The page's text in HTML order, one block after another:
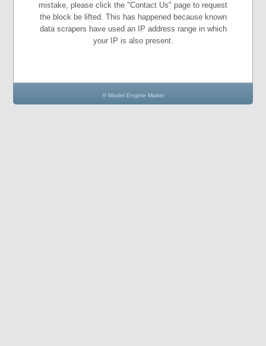
mistake, please click the "Contact Us" page to request
the block be lifted. This has happened because known
data scrapers have used an IP address range in which
your IP is also present.
© Model Engine Maker